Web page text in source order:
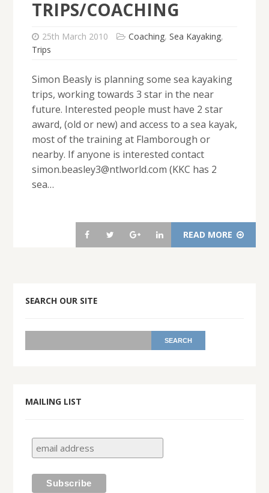
TRIPS/COACHING
25th March 2010 Coaching, Sea Kayaking,
Trips
Simon Beasly is planning some sea kayaking
trips, working towards 3 star in the near
future. Interested people must have 2 star
award, (old or new) and access to a sea kayak,
most of the training at Flamborough or
nearby. If anyone is interested contact
simon.beasley3@ntlworld.com (KKC has 2
sea…
READ MORE
SEARCH OUR SITE
MAILING LIST